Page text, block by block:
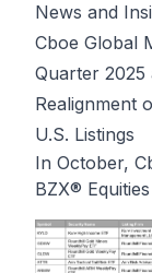
News and
Cboe Global
Quarter 2025
Realignment
U.S. Listings
In October,
BZX®